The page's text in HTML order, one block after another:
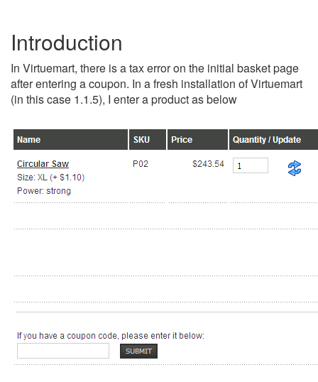
Introduction
In Virtuemart, there is a tax error on the initial basket page
after entering a coupon. In a fresh installation of Virtuemart
(in this case 1.1.5), I enter a product as below